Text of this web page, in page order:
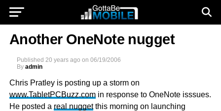
Another OneNote nugget
Published 20 years ago on 06/19/2006
By admin
Chris Pratley is posting up a storm on
www.TabletPCBuzz.comin response to OneNote isssues.
He posted a real nuggetthis morning on launching